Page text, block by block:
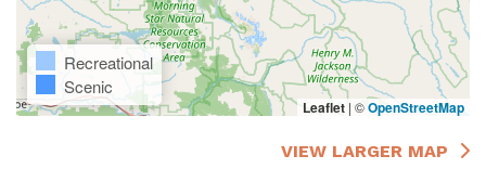
Recreational
Scenic
Leaflet | ©OpenStreetMap
VIEW LARGER MAP